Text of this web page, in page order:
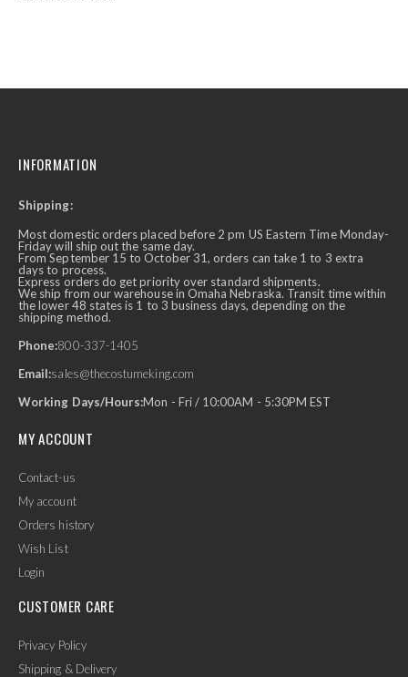
INFORMATION
Shipping:
Most domestic orders placed before 2 pm US Eastern Time Monday-
Friday will ship out the same day.
From September 15 to October 31, orders can take 1 to 3 extra
days to process.
Express orders do get priority over standard shipments.
We ship from our warehouse in Omaha Nebraska. Transit time within
the lower 48 states is 1 to 3 business days, depending on the
shipping method.
Phone:800-337-1405
Email:sales@thecostumeking.com
Working Days/Hours:Mon - Fri / 10:00AM - 5:30PM EST
MY ACCOUNT
Contact-us
My account
Orders history
Wish List
Login
CUSTOMER CARE
Privacy Policy
Shipping & Delivery